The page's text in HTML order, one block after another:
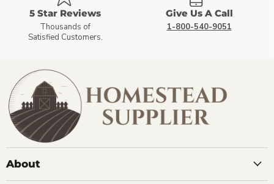
5 Star Reviews
Thousands of
Satisfied Customers.
Give Us A Call
1-800-540-9051
About